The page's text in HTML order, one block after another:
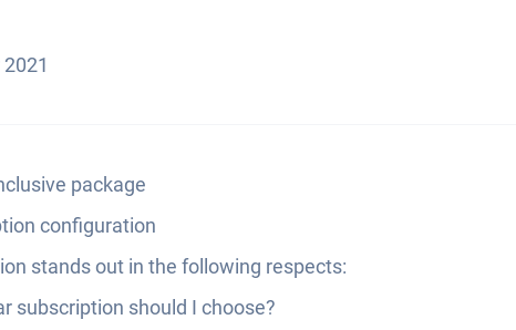
package
configuration
stands out in the following respects:
subscription should I choose?